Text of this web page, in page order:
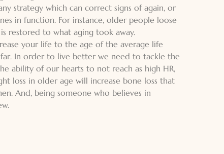
strategy which can correct signs of again, or
in function. For instance, older people loose
restored to what aging took away.
your life to the age of the average life
In order to live better we need to tackle the
ability of our hearts to not reach as high HR,
loss in older age will increase bone loss that
And, being someone who believes in